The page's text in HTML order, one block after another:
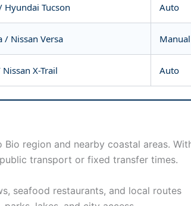
Hyundai Tucson Auto
/ Nissan Versa
X-Trail Auto
region and nearby coastal areas.
transport or fixed transfer times.
seafood restaurants, and local routes